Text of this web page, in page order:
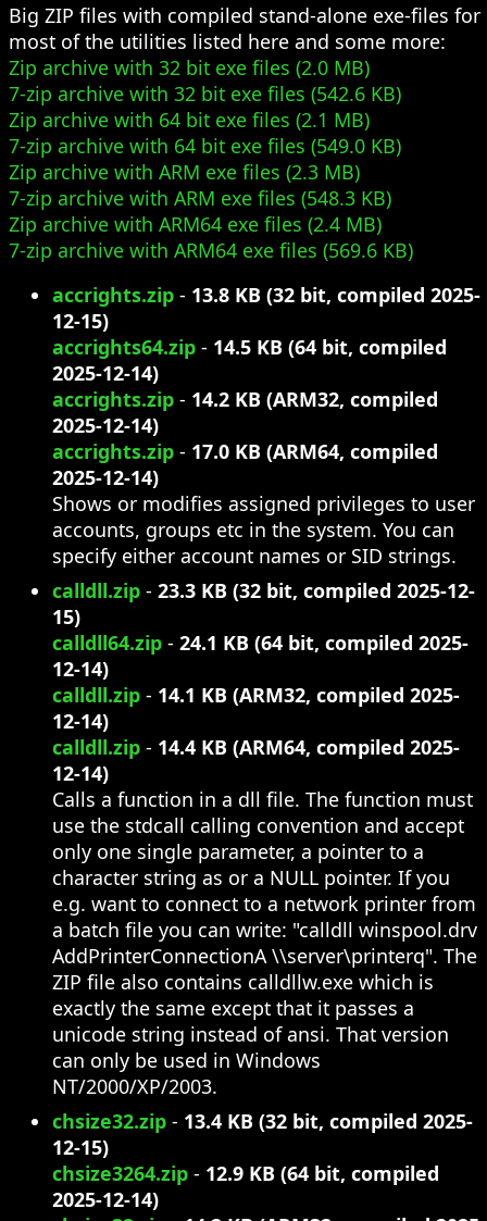
Big ZIP files with compiled stand-alone exe-files for
most of the utilities listed here and some more:
Zip archive with 32 bit exe files (2.0 MB)
7-zip archive with 32 bit exe files (542.6 KB)
Zip archive with 64 bit exe files (2.1 MB)
7-zip archive with 64 bit exe files (549.0 KB)
Zip archive with ARM exe files (2.3 MB)
7-zip archive with ARM exe files (548.3 KB)
Zip archive with ARM64 exe files (2.4 MB)
7-zip archive with ARM64 exe files (569.6 KB)
accrights.zip - 13.8 KB (32 bit, compiled 2025-
12-15)
accrights64.zip - 14.5 KB (64 bit, compiled
2025-12-14)
accrights.zip - 14.2 KB (ARM32, compiled
2025-12-14)
accrights.zip - 17.0 KB (ARM64, compiled
2025-12-14)
Shows or modifies assigned privileges to user
accounts, groups etc in the system. You can
specify either account names or SID strings.
calldll.zip - 23.3 KB (32 bit, compiled 2025-12-
15)
calldll64.zip - 24.1 KB (64 bit, compiled 2025-
12-14)
calldll.zip - 14.1 KB (ARM32, compiled 2025-
12-14)
calldll.zip - 14.4 KB (ARM64, compiled 2025-
12-14)
Calls a function in a dll file. The function must
use the stdcall calling convention and accept
only one single parameter, a pointer to a
character string as or a NULL pointer. If you
e.g. want to connect to a network printer from
a batch file you can write: "calldll winspool.drv
AddPrinterConnectionA \\server\printerq". The
ZIP file also contains calldllw.exe which is
exactly the same except that it passes a
unicode string instead of ansi. That version
can only be used in Windows
NT/2000/XP/2003.
chsize32.zip - 13.4 KB (32 bit, compiled 2025-
12-15)
chsize3264.zip - 12.9 KB (64 bit, compiled
2025-12-14)